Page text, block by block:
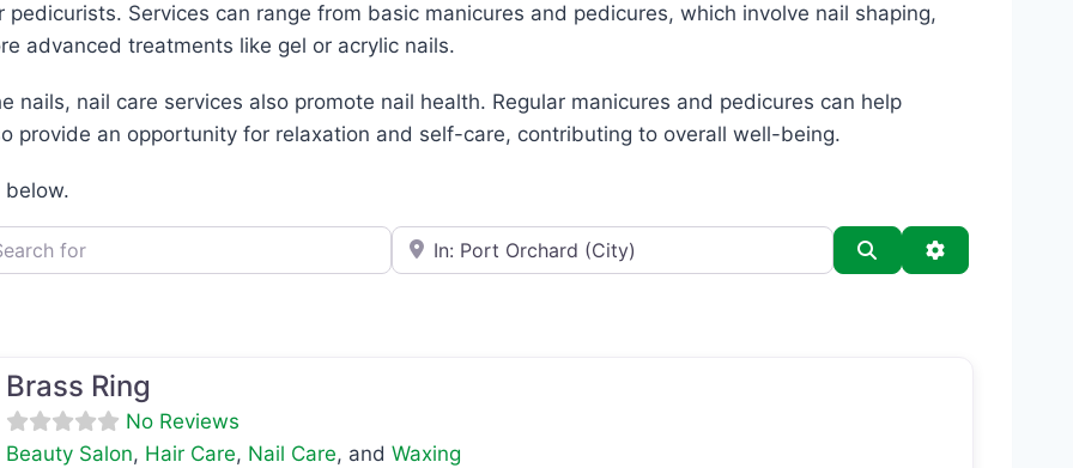
Services can range from basic manicures and pedicures, which involve nail shaping,
advanced treatments like gel or acrylic nails.
nails, nail care services also promote nail health. Regular manicures and pedicures can help
provide an opportunity for relaxation and self-care, contributing to overall well-being.
below.
for e.g., Seattle SearchAdvanced
Brass Ring
No Reviews
Beauty Salon, Hair Care, Nail Care, and Waxing